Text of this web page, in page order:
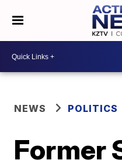
NEWS POLITICS
Former